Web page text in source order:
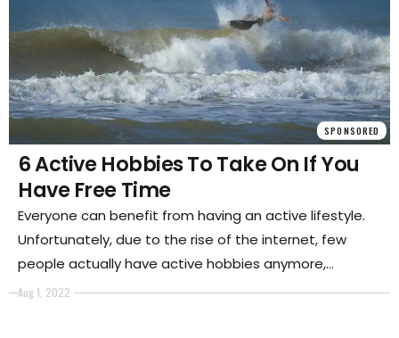
SPONSORED
Aug 1, 2022
6 Active Hobbies To Take On If You
Have Free Time
Everyone can benefit from having an active lifestyle.
Unfortunately, due to the rise of the internet, few
people actually have active hobbies anymore,
because they spend their time playing games and